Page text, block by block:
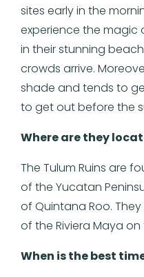
sites early in the
experience the magic
in their stunning
crowds arrive.
shade and tends to
to get out before the
Where are they
The Tulum Ruins are
of the Yucatan
of Quintana Roo.
of the Riviera Maya
When is the best